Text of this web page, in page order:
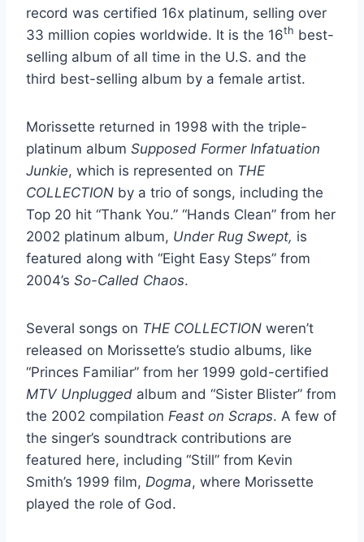
record was certified 16x platinum, selling over
33 million copies worldwide. It is the 16th best-
selling album of all time in the U.S. and the
third best-selling album by a female artist.
Morissette returned in 1998 with the triple-
platinum album Supposed Former Infatuation
Junkie, which is represented on THE
COLLECTION by a trio of songs, including the
Top 20 hit “Thank You.” “Hands Clean” from her
2002 platinum album, Under Rug Swept, is
featured along with “Eight Easy Steps” from
2004’s So-Called Chaos.
Several songs on THE COLLECTION weren’t
released on Morissette’s studio albums, like
“Princes Familiar” from her 1999 gold-certified
MTV Unplugged album and “Sister Blister” from
the 2002 compilation Feast on Scraps. A few of
the singer’s soundtrack contributions are
featured here, including “Still” from Kevin
Smith’s 1999 film, Dogma, where Morissette
played the role of God.